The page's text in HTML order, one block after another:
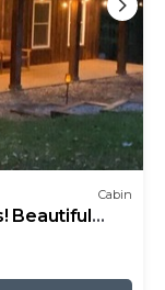
Cabin
Beautiful